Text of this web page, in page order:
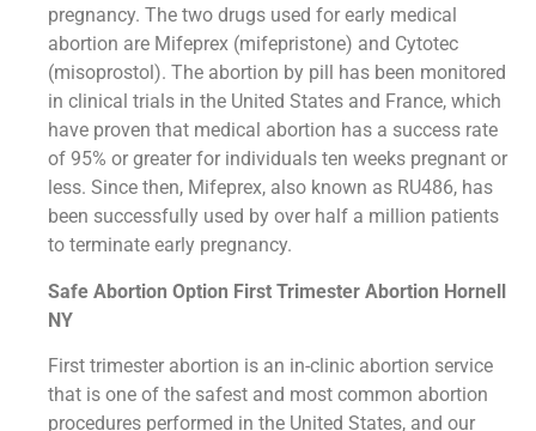
pregnancy. The two drugs used for early medical
abortion are Mifeprex (mifepristone) and Cytotec
(misoprostol). The abortion by pill has been monitored
in clinical trials in the United States and France, which
have proven that medical abortion has a success rate
of 95% or greater for individuals ten weeks pregnant or
less. Since then, Mifeprex, also known as RU486, has
been successfully used by over half a million patients
to terminate early pregnancy.
Safe Abortion Option First Trimester Abortion Hornell
NY
First trimester abortion is an in-clinic abortion service
that is one of the safest and most common abortion
procedures performed in the United States, and our